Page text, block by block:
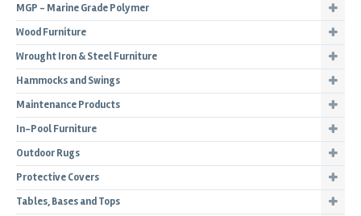
MGP - Marine Grade Polymer
Wood Furniture
Wrought Iron & Steel Furniture
Hammocks and Swings
Maintenance Products
In-Pool Furniture
Outdoor Rugs
Protective Covers
Tables, Bases and Tops